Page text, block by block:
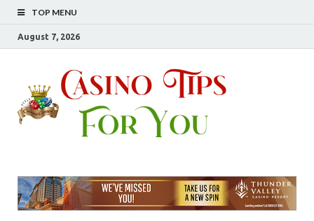
TOP MENU
August 7, 2026
You